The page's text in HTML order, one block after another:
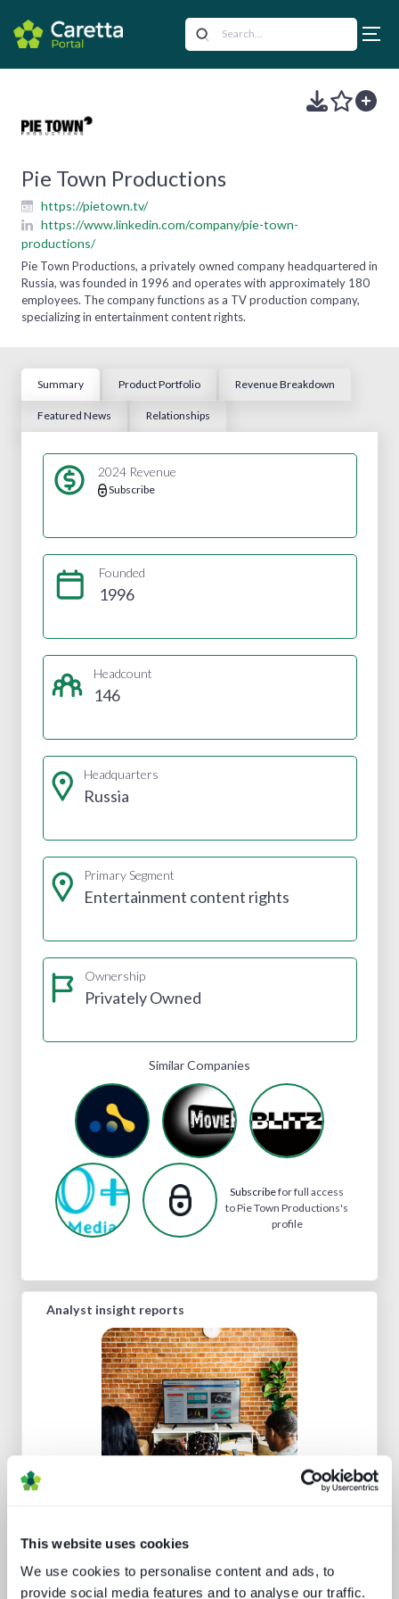
This website uses cookies
We use cookies to personalise content and ads, to
provide social media features and to analyse our traffic.
Pie Town Productions
https://pietown.tv/
https://www.linkedin.com/company/pie-town-
productions/
Pie Town Productions, a privately owned company headquartered in
Russia, was founded in 1996 and operates with approximately 180
employees. The company functions as a TV production company,
specializing in entertainment content rights.
Summary Product Portfolio Revenue Breakdown
Featured News Relationships
2024 Revenue
Subscribe
Founded
1996
Headcount
146
Headquarters
Russia
Primary Segment
Entertainment content rights
Ownership
Privately Owned
Similar Companies
Subscribefor full access
to Pie Town Productions's
profile
Analyst insight reports